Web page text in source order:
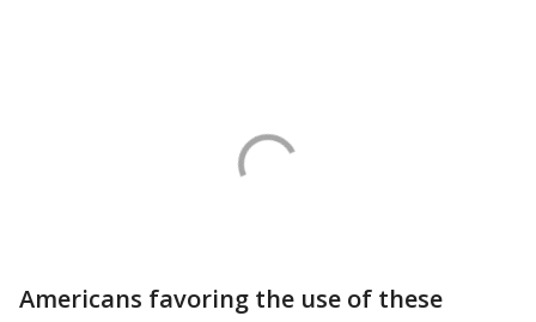
Americans favoring the use of these